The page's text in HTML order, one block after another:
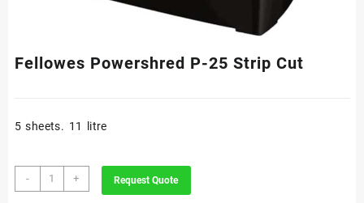
Fellowes Powershred P-25 Strip Cut
5 sheets. 11 litre
-
Fellowes
Powershred
+ Request Quote